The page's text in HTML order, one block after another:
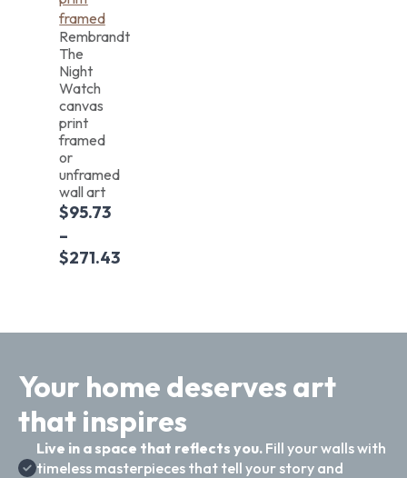
Rembrandt
The
Night
Watch
canvas
print
framed
or
unframed
wall art
$95.73
–
$271.43
Your home deserves art
that inspires
Live in a space that reflects you. Fill your walls with
timeless masterpieces that tell your story and